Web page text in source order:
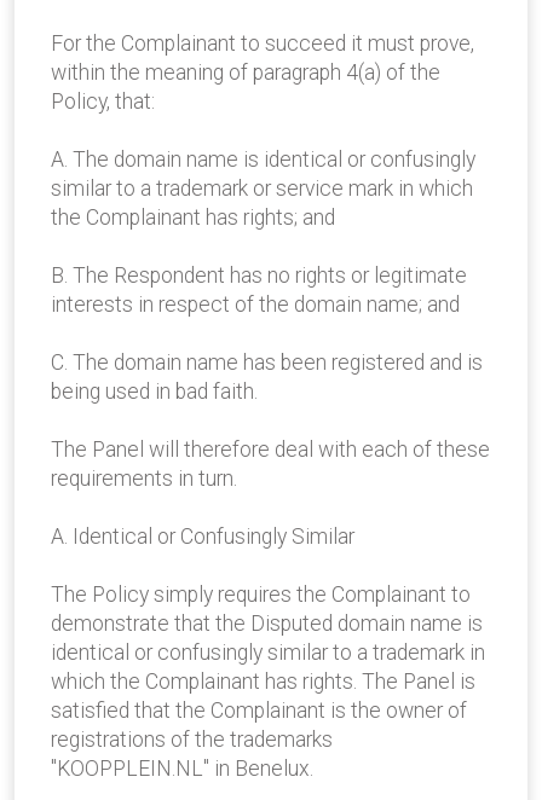
For the Complainant to succeed it must prove,
within the meaning of paragraph 4(a) of the
Policy, that:
A. The domain name is identical or confusingly
similar to a trademark or service mark in which
the Complainant has rights; and
B. The Respondent has no rights or legitimate
interests in respect of the domain name; and
C. The domain name has been registered and is
being used in bad faith.
The Panel will therefore deal with each of these
requirements in turn.
A. Identical or Confusingly Similar
The Policy simply requires the Complainant to
demonstrate that the Disputed domain name is
identical or confusingly similar to a trademark in
which the Complainant has rights. The Panel is
satisfied that the Complainant is the owner of
registrations of the trademarks
"KOOPPLEIN.NL" in Benelux.